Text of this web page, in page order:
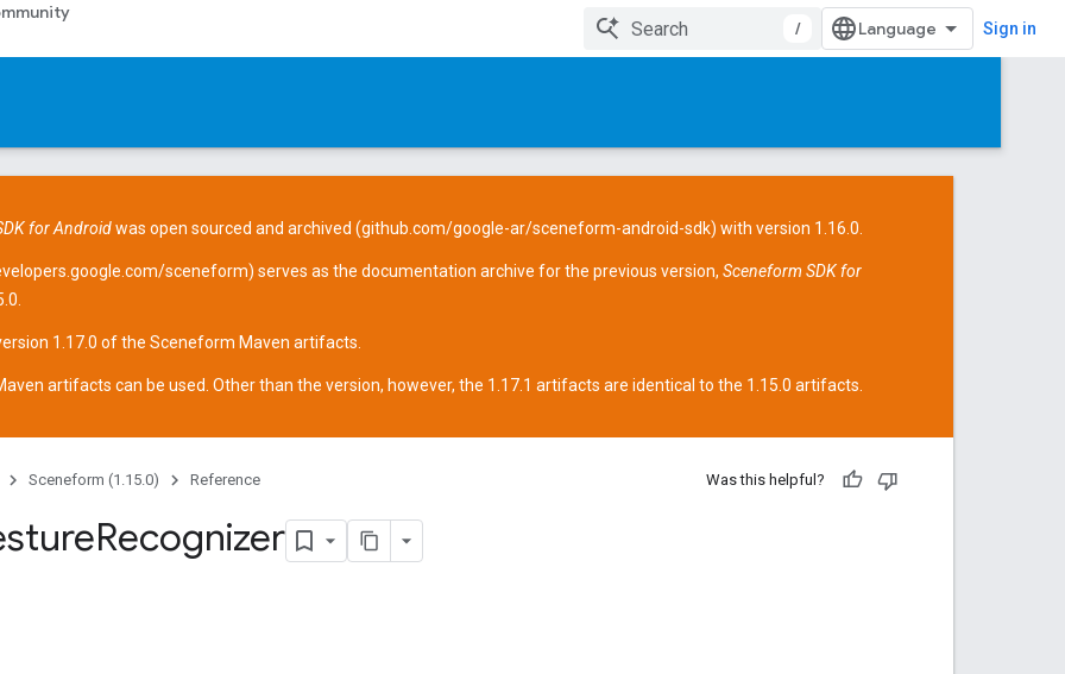
/ Sign in
for Androidwas open sourced and archived (github.com/google-ar/sceneform-android-sdk) with version 1.16.0.
sceneform) serves as the documentation archive for the previous version, Sceneform SDK for
1.17.0 of the Sceneform Maven artifacts
artifacts can be used. Other than the version, however, the 1.17.1 artifacts are identical to the 1.15.0 artifacts.
Sceneform (1.15.0) Reference Was this helpful?
Recognizer